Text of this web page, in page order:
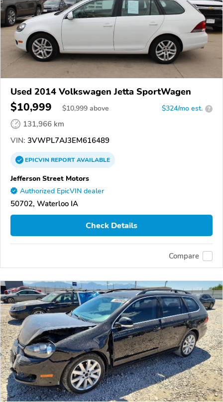
Used 2014 Volkswagen Jetta SportWagen
$10,999 $10,999 above $324/mo est. ?
131,966 km
VIN: 3VWPL7AJ3EM616489
EPICVINREPORTAVAILABLE
Jefferson Street Motors
Authorized EpicVIN dealer
50702, Waterloo IA
Check Details
Compare